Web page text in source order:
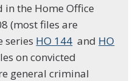
in the Home Office
(most files are
series HO 144 and HO
on convicted
general criminal